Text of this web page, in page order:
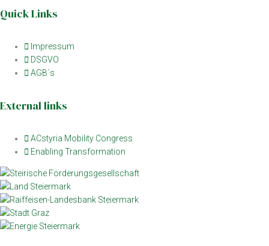
Quick Links
Impressum
DSGVO
AGB´s
External links
ACstyria Mobility Congress
Enabling Transformation